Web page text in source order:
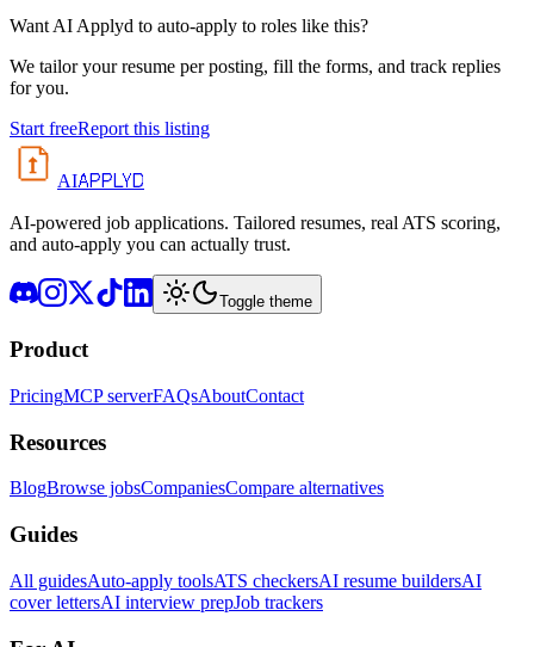
Want AI Applyd to auto-apply to roles like this?
We tailor your resume per posting, fill the forms, and track replies
for you.
Start freeReport this listing
AIAPPLYD
AI-powered job applications. Tailored resumes, real ATS scoring,
and auto-apply you can actually trust.
Toggle theme
Product
PricingMCP serverFAQsAboutContact
Resources
BlogBrowse jobsCompaniesCompare alternatives
Guides
All guidesAuto-apply toolsATS checkersAI resume buildersAI
cover lettersAI interview prepJob trackers